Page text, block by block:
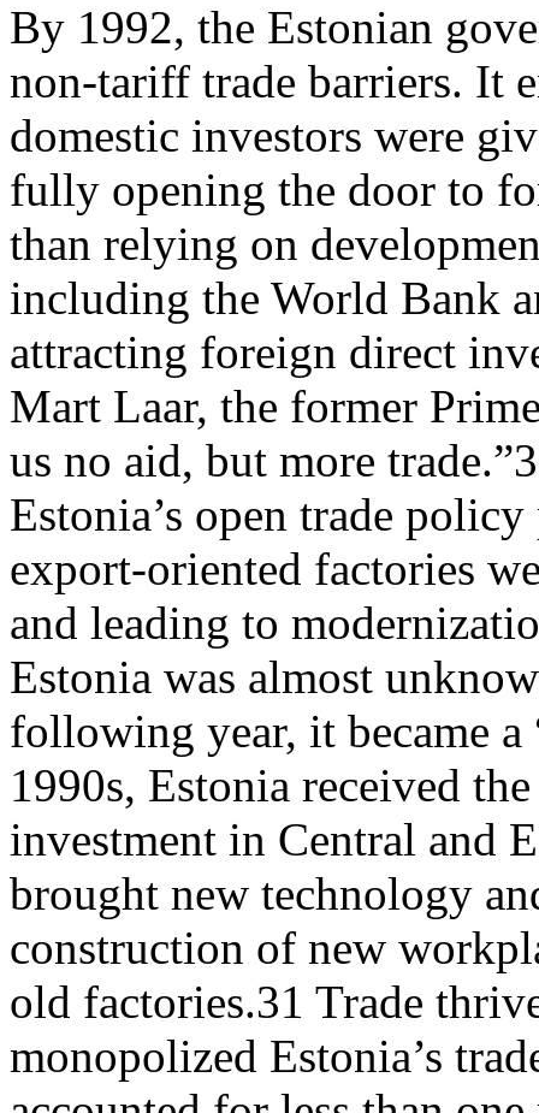
By 1992, the Estonian
non-tariff trade barriers. It
domestic investors were
fully opening the door to
than relying on
including the World Bank
attracting foreign direct
Mart Laar, the former
us no aid, but more
Estonia’s open trade
export-oriented factories
and leading to
Estonia was almost
following year, it became a
1990s, Estonia received
investment in Central and
brought new technology
construction of new
old factories.31 Trade
monopolized Estonia’s